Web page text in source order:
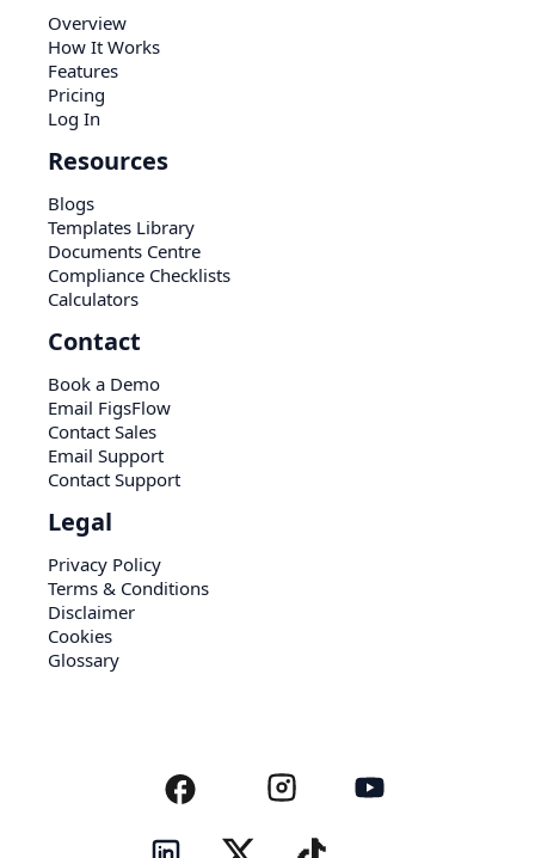
Overview
How It Works
Features
Pricing
Log In
Resources
Blogs
Templates Library
Documents Centre
Compliance Checklists
Calculators
Contact
Book a Demo
Email FigsFlow
Contact Sales
Email Support
Contact Support
Legal
Privacy Policy
Terms & Conditions
Disclaimer
Cookies
Glossary